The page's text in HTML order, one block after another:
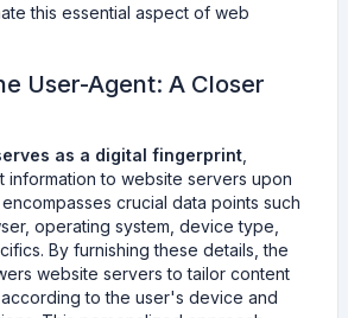
this essential aspect of web
User-Agent: A Closer
as a digital fingerprint
information to website servers upon
crucial data points such
operating system, device type,
By furnishing these details, the
website servers to tailor content
to the user's device and